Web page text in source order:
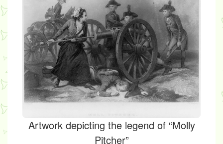
Artwork depicting the legend of “Molly
Pitcher”